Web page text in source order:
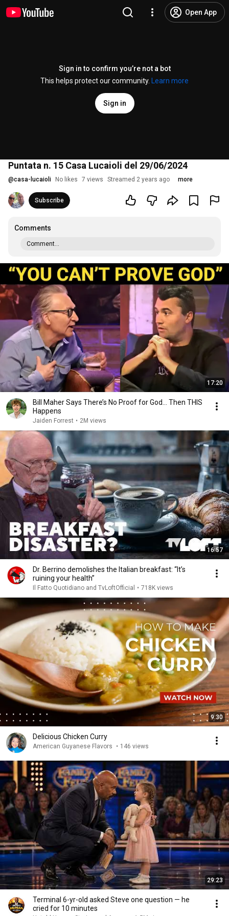
Open App
Sign in to confirm you’re not a bot
This helps protect our community.
Learn more
Sign in
Puntata n. 15 Casa Lucaioli del 29/06/2024
@casa-lucaioli No likes 7 views Streamed 2 years ago more
Subscribe
Comments
Comment...
17:20
Bill Maher Says There’s No Proof for God... Then THIS
Happens
Jaiden Forrest • 2M views
16:57
Dr. Berrino demolishes the Italian breakfast: “It’s
ruining your health”
Il Fatto Quotidiano and TvLoftOfficial • 718K views
9:30
Delicious Chicken Curry
American Guyanese Flavors • 146 views
29:23
Terminal 6-yr-old asked Steve one question — he
cried for 10 minutes